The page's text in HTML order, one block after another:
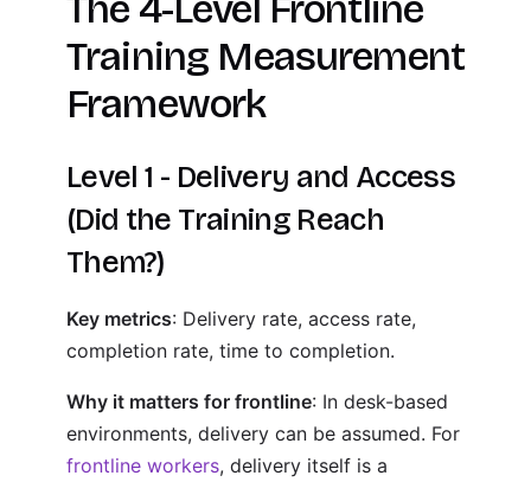
Training Measurement
Framework
Level 1 - Delivery and Access
(Did the Training Reach
Them?)
Key metrics: Delivery rate, access rate,
completion rate, time to completion.
Why it matters for frontline: In desk-based
environments, delivery can be assumed. For
frontline workers, delivery itself is a